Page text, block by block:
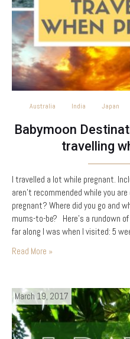
Australia India Japan
Babymoon
travelling
I travelled a lot while pregnant.
aren’t recommended while you
pregnant? Where did you go and
mums-to-be? Here’s a rundown
far along I was when I visited: 5
Read More »
March 19, 2017